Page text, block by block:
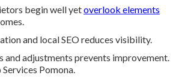
begin well yetoverlook elements
and local SEO reduces visibility.
and adjustments prevents improvement.
Pomona.